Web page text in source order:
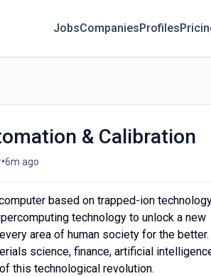
JobsCompaniesProfiles
& Calibration
•6m ago
based on trapped-ion
technology to unlock a new
area of human society for the better.
science, finance, artificial
this technological revolution.